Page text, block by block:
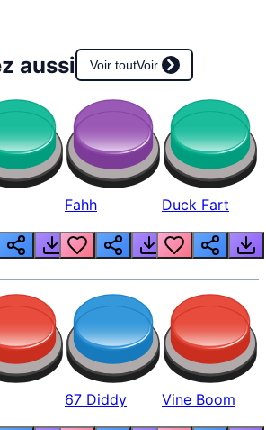
aussi Voir toutVoir
Fahh Duck Fart
67 Diddy Vine Boom